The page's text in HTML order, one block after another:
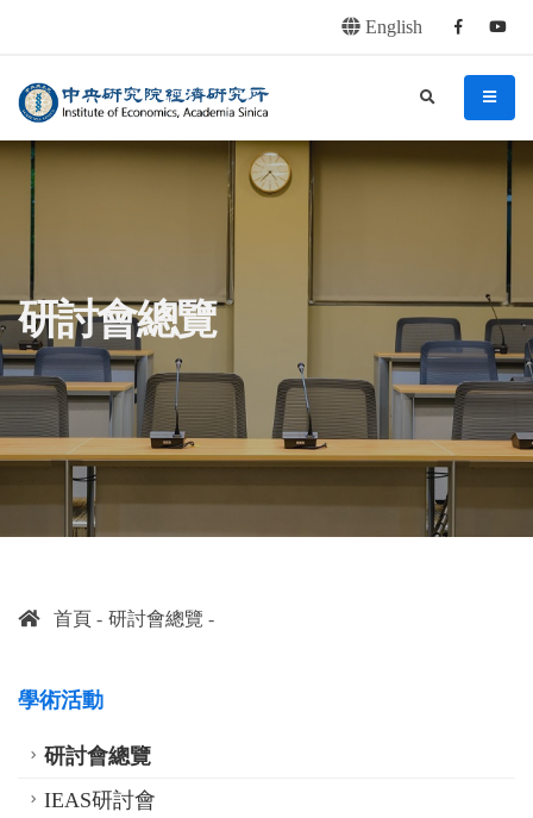
English Facebook
中央研究院經濟研究所 menu
search
:::
研討會總覽
首頁 研討會總覽
學術活動
研討會總覽
IEAS研討會